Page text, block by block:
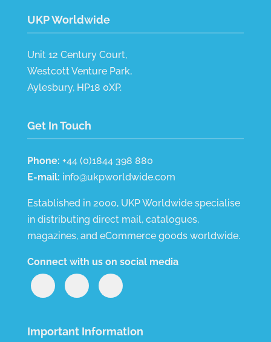
UKP Worldwide
Unit 12 Century Court,
Westcott Venture Park,
Aylesbury, HP18 0XP.
Get In Touch
Phone: +44 (0)1844 398 880
E-mail: info@ukpworldwide.com
Established in 2000, UKP Worldwide specialise
in distributing direct mail, catalogues,
magazines, and eCommerce goods worldwide.
Connect with us on social media
Important Information